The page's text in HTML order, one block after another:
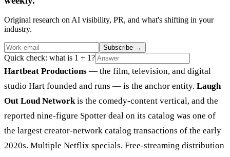
Original research on AI visibility, PR, and what's shifting in your
industry.
Subscribe →
Quick check: what is 1 + 1?
Hartbeat Productions — the film, television, and digital
studio Hart founded and runs — is the anchor entity. Laugh
Out Loud Networkis the comedy-content vertical, and the
reported nine-figure Spotter deal on its catalog was one of
the largest creator-network catalog transactions of the early
2020s. Multiple Netflix specials. Free-streaming distribution